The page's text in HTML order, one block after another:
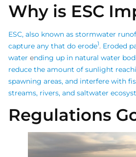
Why is ESC
ESC, also known as stormwater
capture any that do erode1. Eroded
water ending up in natural water
reduce the amount of sunlight
spawning areas, and interfere with
streams, rivers, and saltwater
Regulations